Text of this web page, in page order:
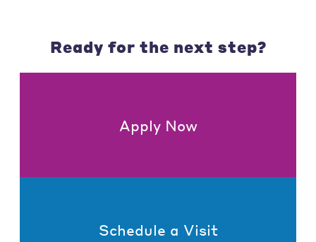
Ready for the next step?
Apply Now
Schedule a Visit